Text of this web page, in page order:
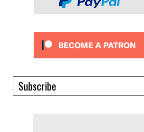
Subscribe